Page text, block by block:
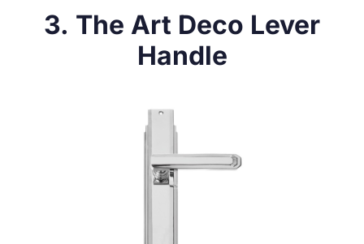
3. The Art Deco Lever
Handle